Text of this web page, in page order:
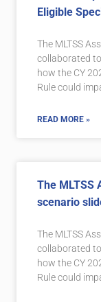
Eligible
The MLTSS
collaborated
how the CY
Rule could
READ MORE »
The MLTSS
scenario
The MLTSS
collaborated
how the CY
Rule could